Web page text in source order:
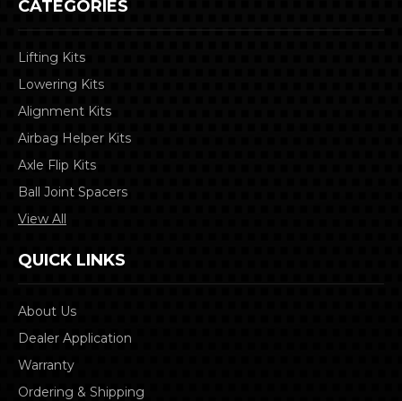
CATEGORIES
Lifting Kits
Lowering Kits
Alignment Kits
Airbag Helper Kits
Axle Flip Kits
Ball Joint Spacers
View All
QUICK LINKS
About Us
Dealer Application
Warranty
Ordering & Shipping